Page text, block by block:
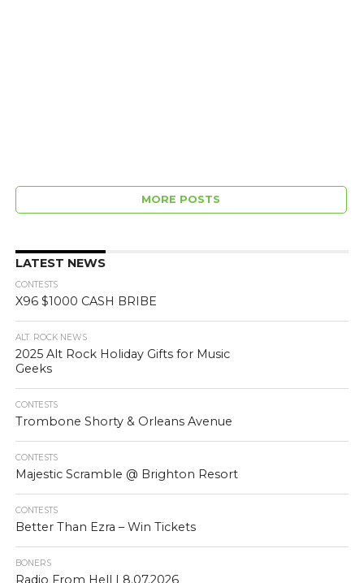
MORE POSTS
LATEST NEWS
CONTESTS
X96 $1000 CASH BRIBE
ALT. ROCK NEWS
2025 Alt Rock Holiday Gifts for Music
Geeks
CONTESTS
Trombone Shorty & Orleans Avenue
CONTESTS
Majestic Scramble @ Brighton Resort
CONTESTS
Better Than Ezra – Win Tickets
BONERS
Radio From Hell | 8.07.2026